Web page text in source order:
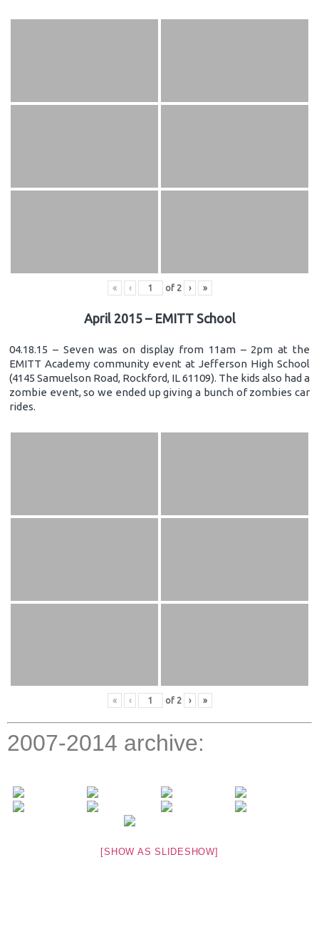
« ‹ of 2 › »
April 2015 – EMITT School
04.18.15 – Seven was on display from 11am – 2pm at the
EMITT Academy community event at Jefferson High School
(4145 Samuelson Road, Rockford, IL 61109). The kids also had a
zombie event, so we ended up giving a bunch of zombies car
rides.
« ‹ of 2 › »
2007-2014 archive:
[SHOW AS SLIDESHOW]